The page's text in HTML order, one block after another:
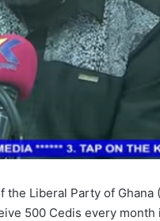
Liberal Party of Ghana
500 Cedis every